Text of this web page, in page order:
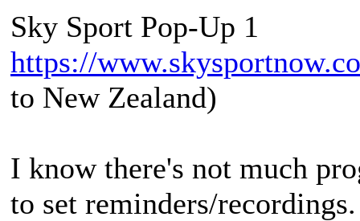
Sky Sport Pop-Up 1
https://
to New Zealand)
I know there's not much
to set reminders/recordings.